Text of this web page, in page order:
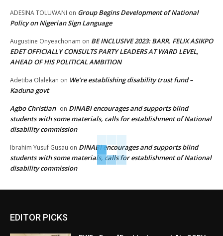
ADESINA TOLUWANI on Group Begins Development of National
Policy on Nigerian Sign Language
Augustine Onyeachonam on BE INCLUSIVE 2023: BARR. FELIX ASIKPO
EDET OFFICIALLY CONSULTS PARTY LEADERS AT WARD LEVEL,
AHEAD OF HIS POLITICAL AMBITION
Adetiba Olalekan on We’re establishing disability trust fund –
Kaduna govt
Agbo Christian on DINABI encourages and supports blind
students with some materials, calls for establishment of National
disability commission
Ibrahim Yusuf Gusau on DINABI encourages and supports blind
students with some materials, calls for establishment of National
disability commission
EDITOR PICKS